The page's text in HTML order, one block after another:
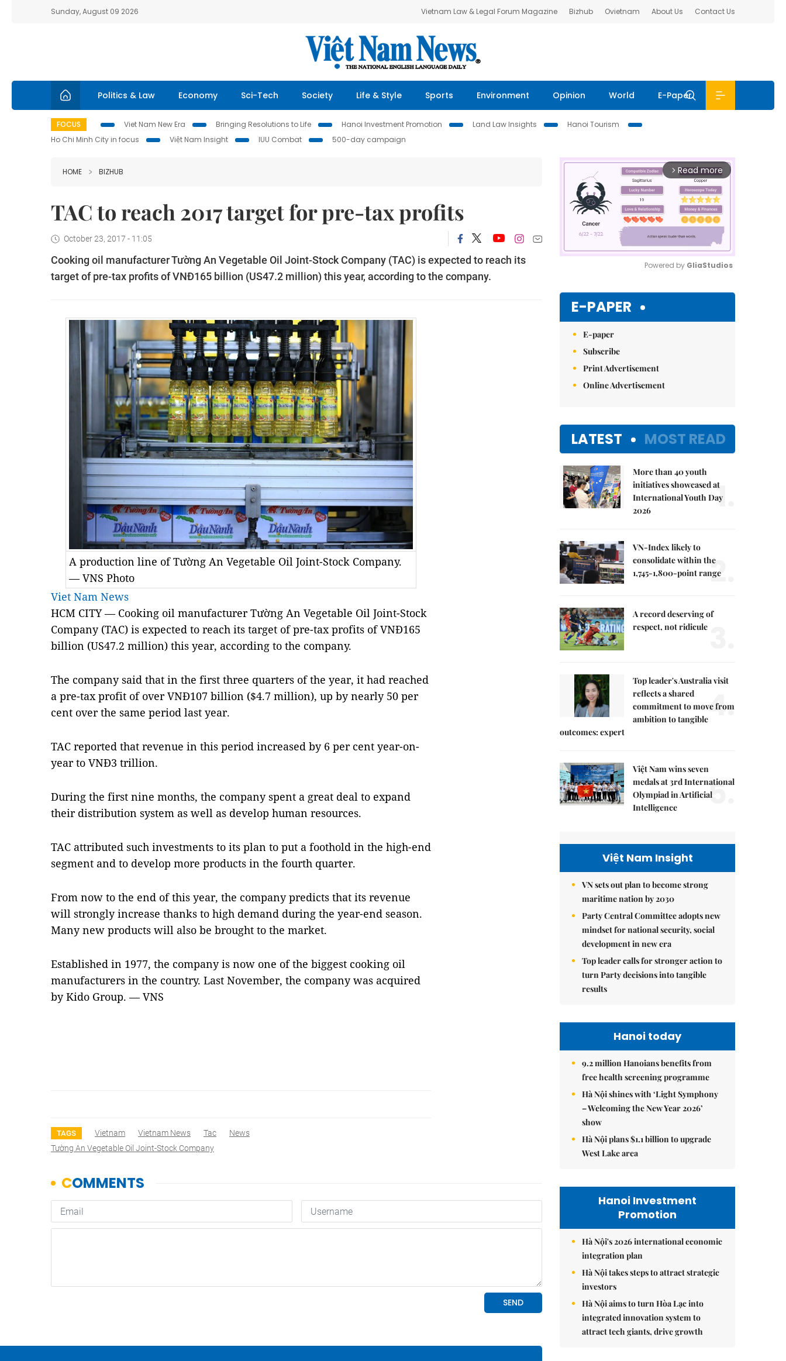
Sunday, August 09 2026 Vietnam Law & Legal Forum Magazine Bizhub Ovietnam About Us Contact Us
Politics & Law Economy Sci-Tech Society Life & Style Sports Environment Opinion World E-Paper
FOCUS Viet Nam New Era Bringing Resolutions to Life Hanoi Investment Promotion Land Law Insights
Hanoi Tourism
Ho Chi Minh City in focus
Việt Nam Insight IUU Combat 500-day campaign
HOME BIZHUB
TAC to reach 2017 target for pre-tax profits
October 23, 2017 - 11:05
Cooking oil manufacturer Tường An Vegetable Oil Joint-Stock Company (TAC) is expected to reach its
target of pre-tax profits of VNĐ165 billion (US47.2 million) this year, according to the company.
A production line of Tường An Vegetable Oil Joint-Stock Company.
— VNS Photo
Viet Nam News
HCM CITY — Cooking oil manufacturer Tường An Vegetable Oil Joint-Stock
Company (TAC) is expected to reach its target of pre-tax profits of VNĐ165
billion (US47.2 million) this year, according to the company.
The company said that in the first three quarters of the year, it had reached
a pre-tax profit of over VNĐ107 billion ($4.7 million), up by nearly 50 per
cent over the same period last year.
TAC reported that revenue in this period increased by 6 per cent year-on-
year to VNĐ3 trillion.
During the first nine months, the company spent a great deal to expand
their distribution system as well as develop human resources.
TAC attributed such investments to its plan to put a foothold in the high-end
segment and to develop more products in the fourth quarter.
From now to the end of this year, the company predicts that its revenue
will strongly increase thanks to high demand during the year-end season.
Many new products will also be brought to the market.
Established in 1977, the company is now one of the biggest cooking oil
manufacturers in the country. Last November, the company was acquired
by Kido Group. — VNS
TAGS Vietnam Vietnam News Tac
News
Tường An Vegetable Oil Joint-Stock Company
arrow_forward_ios Read more
Powered by GliaStudios
E-PAPER
E-paper
Subscribe
Print Advertisement
Online Advertisement
LATEST MOST READ
More than 40 youth
initiatives showcased at
International Youth Day
2026
1.
VN-Index likely to
consolidate within the
1,745-1,800-point range
2.
A record deserving of
respect, not ridicule
Top leader's Australia visit
reflects a shared
commitment to move from
ambition to tangible
outcomes: expert
4.
Việt Nam wins seven
medals at 3rd International
Olympiad in Artificial
Intelligence
5.
Việt Nam Insight
VN sets out plan to become strong
maritime nation by 2030
Party Central Committee adopts new
mindset for national security, social
development in new era
Top leader calls for stronger action to
turn Party decisions into tangible
results
Hanoi today
9.2 million Hanoians benefits from
free health screening programme
Hà Nội shines with ‘Light Symphony
– Welcoming the New Year 2026’
show
Hà Nội plans $1.1 billion to upgrade
West Lake area
Hanoi Investment
Promotion
Hà Nội's 2026 international economic
integration plan
Hà Nội takes steps to attract strategic
investors
Hà Nội aims to turn Hòa Lạc into
integrated innovation system to
attract tech giants, drive growth